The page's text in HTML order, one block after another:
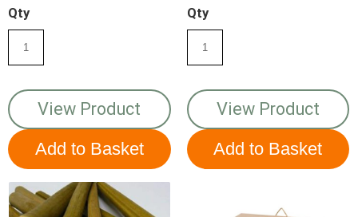
chart is laminated to make it
shower-proof and robust for
Qty
View Product
Qty
View Product